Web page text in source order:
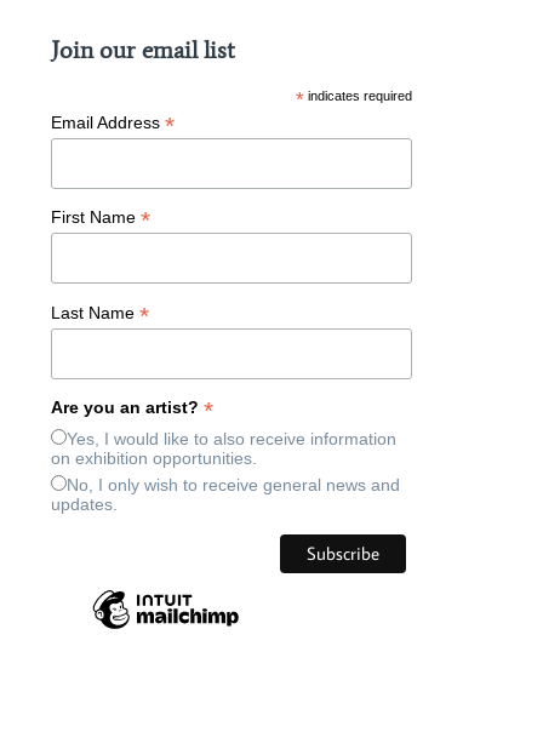
Join our email list
* indicates required
Email Address*
First Name*
Last Name*
Are you an artist?*
Yes, I would like to also receive information
on exhibition opportunities.
No, I only wish to receive general news and
updates.